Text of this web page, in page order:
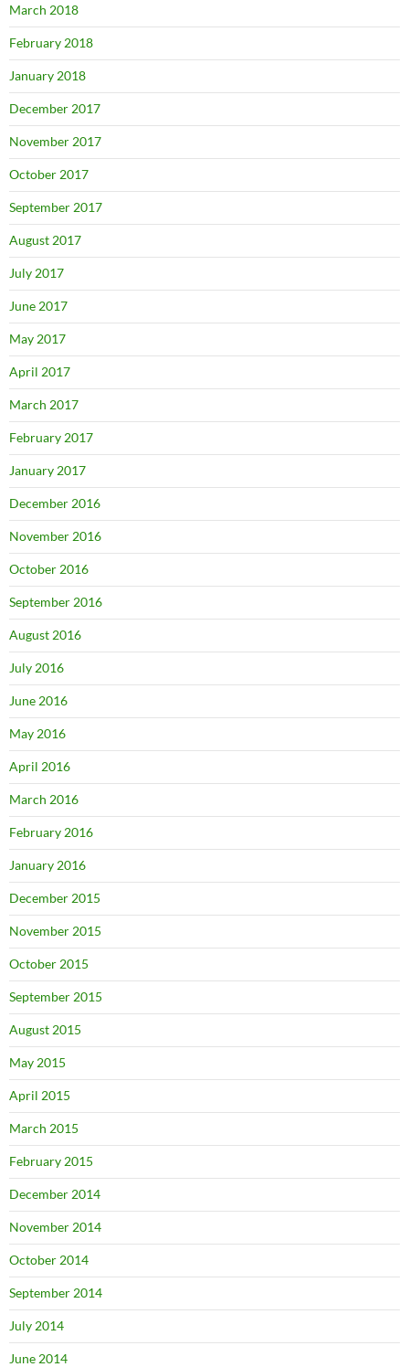
March 2018
February 2018
January 2018
December 2017
November 2017
October 2017
September 2017
August 2017
July 2017
June 2017
May 2017
April 2017
March 2017
February 2017
January 2017
December 2016
November 2016
October 2016
September 2016
August 2016
July 2016
June 2016
May 2016
April 2016
March 2016
February 2016
January 2016
December 2015
November 2015
October 2015
September 2015
August 2015
May 2015
April 2015
March 2015
February 2015
December 2014
November 2014
October 2014
September 2014
July 2014
June 2014